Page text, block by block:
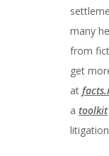
many
from
get
at
a toolkit